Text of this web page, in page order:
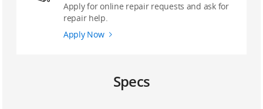
Apply for online repair requests and ask for
repair help.
Apply Now
Specs